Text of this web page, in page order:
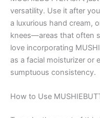
versatility. Use it after
a luxurious hand cream,
knees—areas that often
love incorporating
as a facial moisturizer or
sumptuous consistency.
How to Use